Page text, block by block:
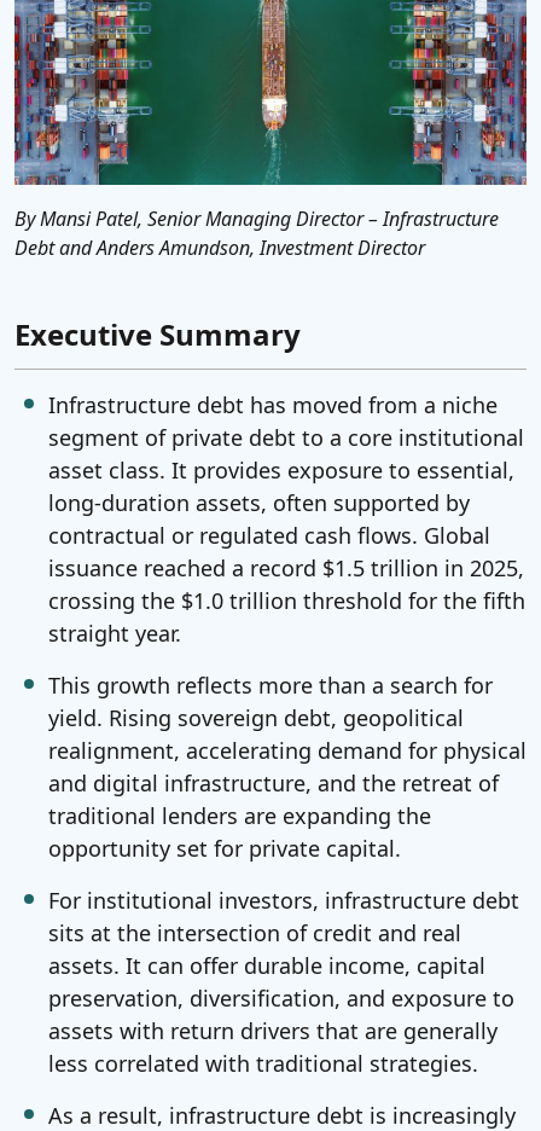
By Mansi Patel, Senior Managing Director – Infrastructure
Debt and Anders Amundson, Investment Director
Executive Summary
Infrastructure debt has moved from a niche
segment of private debt to a core institutional
asset class. It provides exposure to essential,
long-duration assets, often supported by
contractual or regulated cash flows. Global
issuance reached a record $1.5 trillion in 2025,
crossing the $1.0 trillion threshold for the fifth
straight year.
This growth reflects more than a search for
yield. Rising sovereign debt, geopolitical
realignment, accelerating demand for physical
and digital infrastructure, and the retreat of
traditional lenders are expanding the
opportunity set for private capital.
For institutional investors, infrastructure debt
sits at the intersection of credit and real
assets. It can offer durable income, capital
preservation, diversification, and exposure to
assets with return drivers that are generally
less correlated with traditional strategies.
As a result, infrastructure debt is increasingly